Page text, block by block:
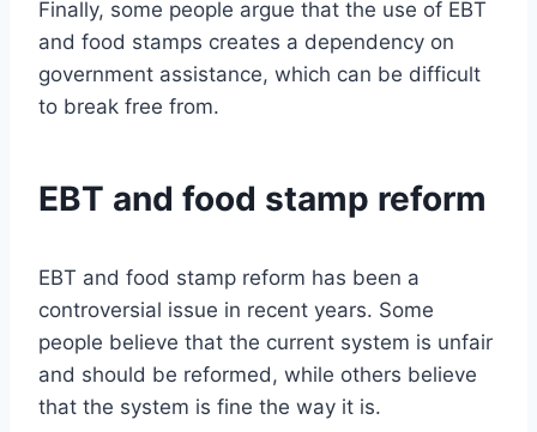
Finally, some people argue that the use of EBT
and food stamps creates a dependency on
government assistance, which can be difficult
to break free from.
EBT and food stamp reform
EBT and food stamp reform has been a
controversial issue in recent years. Some
people believe that the current system is unfair
and should be reformed, while others believe
that the system is fine the way it is.